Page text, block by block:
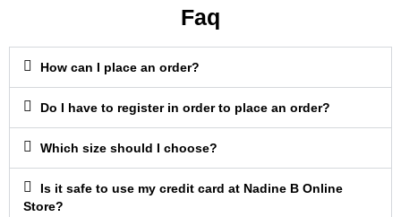
Faq
How can I place an order?
Do I have to register in order to place an order?
Which size should I choose?
Is it safe to use my credit card at Nadine B Online
Store?